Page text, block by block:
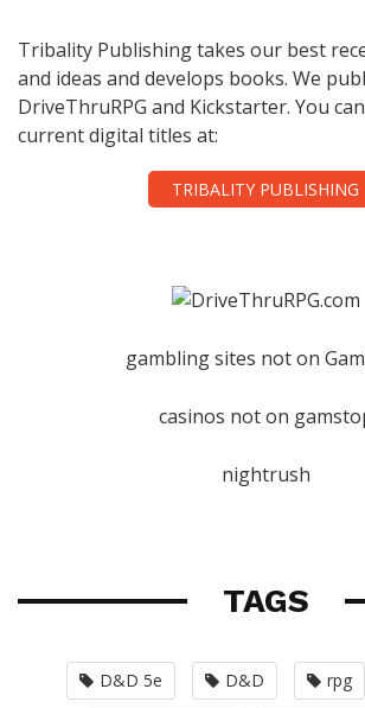
Tribality Publishing takes our best
and ideas and develops books. We
DriveThruRPG and Kickstarter. You
current digital titles at:
TRIBALITY PUBLISHING
gambling sites not on
casinos not on
nightrush
TAGS
D&D 5e D&D rpg